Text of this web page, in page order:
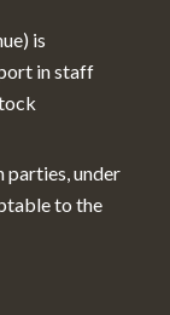
is
in staff
parties, under
to the